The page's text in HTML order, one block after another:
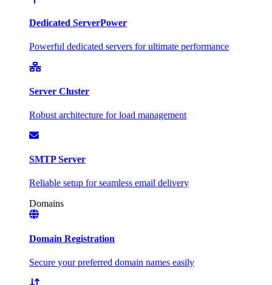
Dedicated ServerPower
Powerful dedicated servers for ultimate performance
Server Cluster
Robust architecture for load management
SMTP Server
Reliable setup for seamless email delivery
Domains
Domain Registration
Secure your preferred domain names easily